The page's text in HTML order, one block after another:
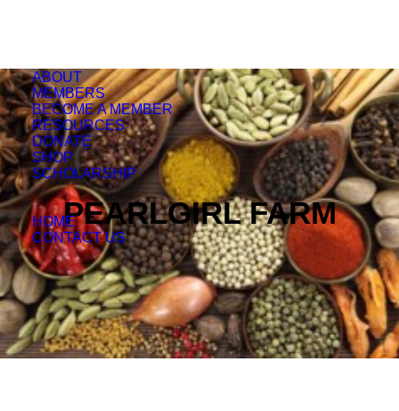
ABOUT
MEMBERS
BECOME A MEMBER
RESOURCES
DONATE
SHOP
SCHOLARSHIP
HOME
CONTACT US
PEARLGIRL FARM